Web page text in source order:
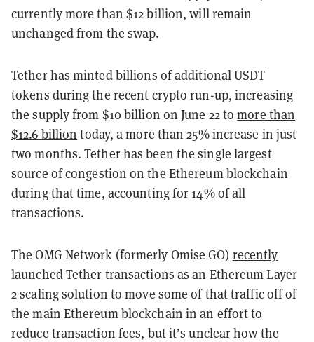
currently more than $12 billion, will remain
unchanged from the swap.
Tether has minted billions of additional USDT
tokens during the recent crypto run-up, increasing
the supply from $10 billion on June 22 tomore than
$12.6 billion today, a more than 25% increase in just
two months. Tether has been the single largest
source ofcongestion on the Ethereum blockchain
during that time, accounting for 14% of all
transactions.
The OMG Network (formerly Omise GO) recently
launchedTether transactions as an Ethereum Layer
2 scaling solution to move some of that traffic off of
the main Ethereum blockchain in an effort to
reduce transaction fees, but it’s unclear how the